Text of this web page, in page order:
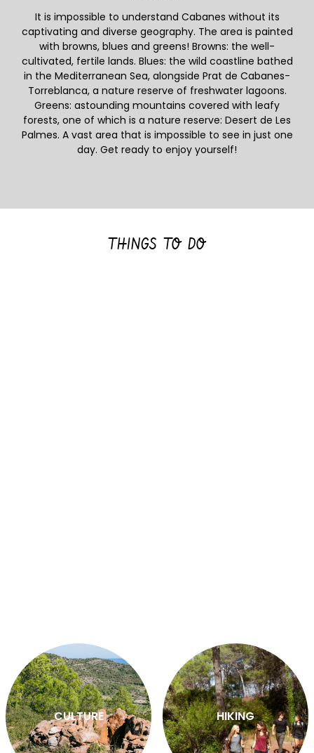
It is impossible to understand Cabanes without its
captivating and diverse geography. The area is painted
with browns, blues and greens! Browns: the well-
cultivated, fertile lands. Blues: the wild coastline bathed
in the Mediterranean Sea, alongside Prat de Cabanes-
Torreblanca, a nature reserve of freshwater lagoons.
Greens: astounding mountains covered with leafy
forests, one of which is a nature reserve: Desert de Les
Palmes. A vast area that is impossible to see in just one
day. Get ready to enjoy yourself!
THINGS TO DO
CULTURE HIKING